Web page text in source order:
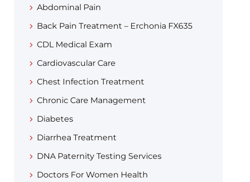
Abdominal Pain
Back Pain Treatment – Erchonia FX635
CDL Medical Exam
Cardiovascular Care
Chest Infection Treatment
Chronic Care Management
Diabetes
Diarrhea Treatment​
DNA Paternity Testing Services
Doctors For Women Health